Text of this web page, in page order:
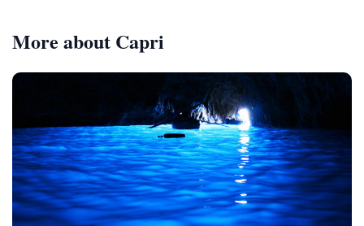
More about Capri